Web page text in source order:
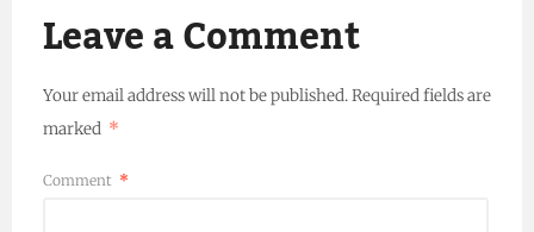
Leave a Comment
Your email address will not be published.Required fields are
marked *
Comment *